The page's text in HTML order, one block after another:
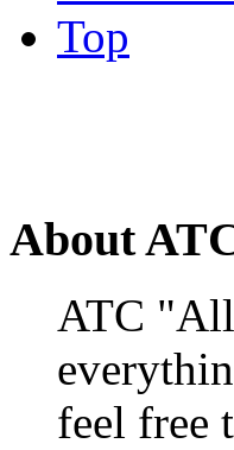
Top
About
ATC
feel free